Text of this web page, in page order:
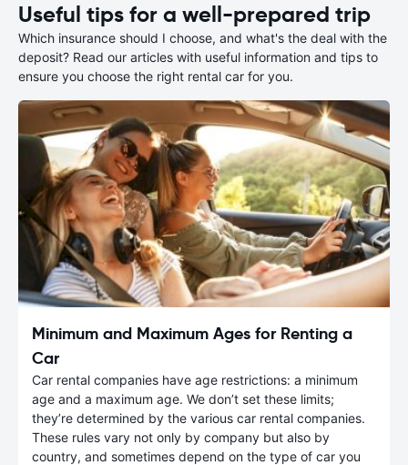
Useful tips for a well-prepared trip
Which insurance should I choose, and what's the deal with the
deposit? Read our articles with useful information and tips to
ensure you choose the right rental car for you.
Minimum and Maximum Ages for Renting a
Car
Car rental companies have age restrictions: a minimum
age and a maximum age. We don’t set these limits;
they’re determined by the various car rental companies.
These rules vary not only by company but also by
country, and sometimes depend on the type of car you